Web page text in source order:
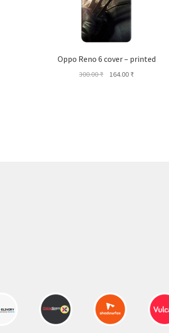
Oppo Reno 6 cover – printed
300.00₹
Original
164.00 ₹Current